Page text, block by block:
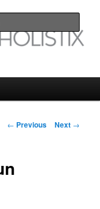
Post
← Previous Next →